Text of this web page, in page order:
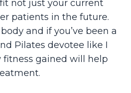
not just your current
patients in the future.
and if you’ve been a
Pilates devotee like I
gained will help